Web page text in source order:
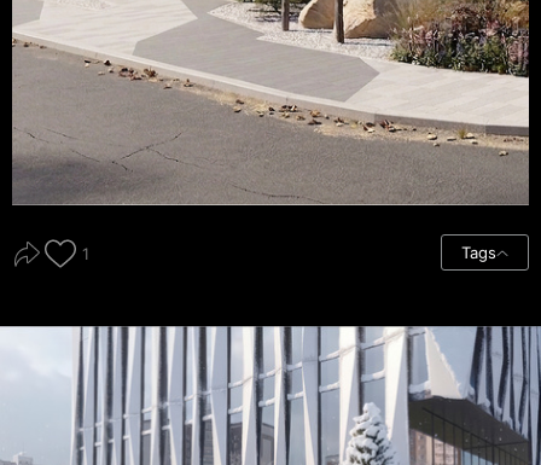
1 Tags